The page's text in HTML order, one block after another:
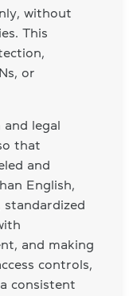
without
This
or
legal
that
and
English,
standardized
and making
controls,
consistent